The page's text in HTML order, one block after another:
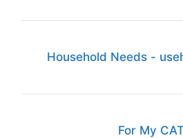
Household Needs -
For My